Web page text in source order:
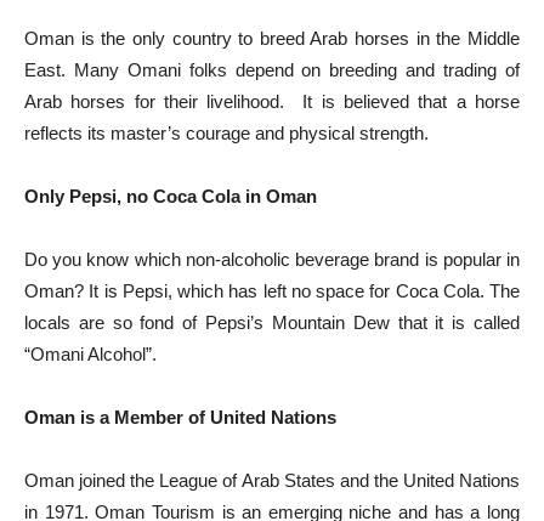
Oman is the only country to breed Arab horses in the Middle
East. Many Omani folks depend on breeding and trading of
Arab horses for their livelihood. It is believed that a horse
reflects its master’s courage and physical strength.
Only Pepsi, no Coca Cola in Oman
Do you know which non-alcoholic beverage brand is popular in
Oman? It is Pepsi, which has left no space for Coca Cola. The
locals are so fond of Pepsi’s Mountain Dew that it is called
“Omani Alcohol”.
Oman is a Member of United Nations
Oman joined the League of Arab States and the United Nations
in 1971. Oman Tourism is an emerging niche and has a long